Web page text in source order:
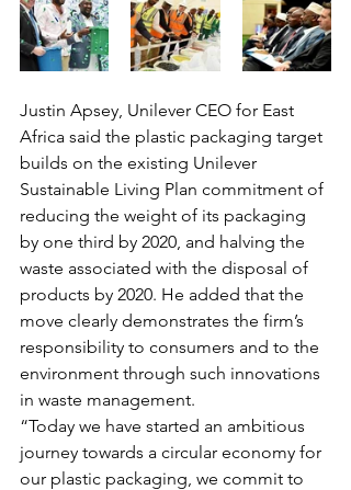
Justin Apsey, Unilever CEO for East
Africa said the plastic packaging target
builds on the existing Unilever
Sustainable Living Plan commitment of
reducing the weight of its packaging
by one third by 2020, and halving the
waste associated with the disposal of
products by 2020. He added that the
move clearly demonstrates the firm’s
responsibility to consumers and to the
environment through such innovations
in waste management.
“Today we have started an ambitious
journey towards a circular economy for
our plastic packaging, we commit to